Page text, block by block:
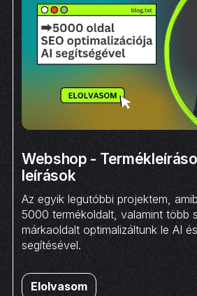
Webshop -
leírások
Az egyik legutóbbi projektem,
5000 termékoldalt, valamint több
márkaoldalt optimalizáltunk le AI
segítésével.
Elolvasom